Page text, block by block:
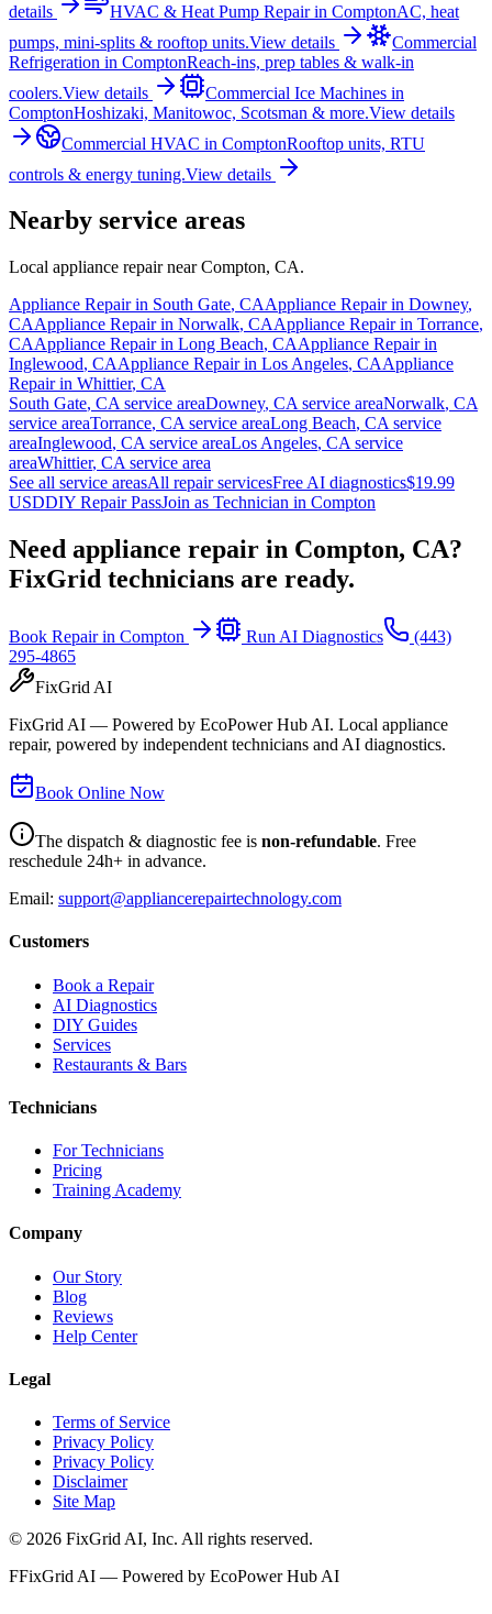
details
HVAC & Heat Pump Repairin ComptonAC, heat
pumps, mini-splits & rooftop units.View details
Commercial
Refrigeration in ComptonReach-ins, prep tables & walk-in
coolers.View details Commercial Ice Machines in
ComptonHoshizaki, Manitowoc, Scotsman & more.View details
Commercial HVAC in ComptonRooftop units, RTU
controls & energy tuning.View details
Nearby service areas
Local appliance repair nearCompton, CA.
Appliance Repair in South Gate, CAAppliance Repair in Downey,
CAAppliance Repair in Norwalk, CAAppliance Repair in Torrance,
CAAppliance Repair in Long Beach, CAAppliance Repair in
Inglewood, CAAppliance Repair in Los Angeles, CAAppliance
Repair in Whittier, CA
South Gate, CA service areaDowney, CA service areaNorwalk, CA
service areaTorrance, CA service areaLong Beach, CA service
areaInglewood, CA service areaLos Angeles, CA service
areaWhittier, CA service area
See all service areasAll repair servicesFree AI diagnostics$19.99
USDDIY Repair PassJoin as Technician in Compton
Need appliance repair in Compton, CA?
FixGrid technicians are ready.
Book Repair in Compton Run AI Diagnostics
(443)
295-4865
FixGrid AI
FixGrid AI — Powered by EcoPower Hub AI. Local appliance
repair, powered by independent technicians and AI diagnostics.
Book Online Now
The dispatch & diagnostic fee is non-refundable. Free
reschedule 24h+ in advance.
Email: support@appliancerepairtechnology.com
Customers
Book a Repair
AI Diagnostics
DIY Guides
Services
Restaurants & Bars
Technicians
For Technicians
Pricing
Training Academy
Company
Our Story
Blog
Reviews
Help Center
Legal
Terms of Service
Privacy Policy
Privacy Policy
Disclaimer
Site Map
© 2026 FixGrid AI, Inc. All rights reserved.
FFixGrid AI — Powered by EcoPower Hub AI